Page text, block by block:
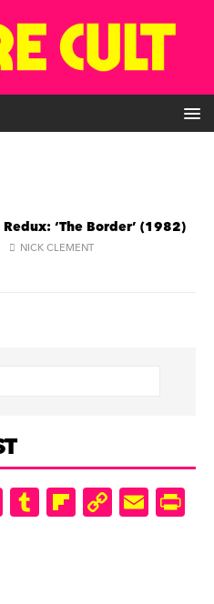
‘The Border’ (1982)
NICK CLEMENT
R
e
T
u
Fl
ip
C
o
E
m